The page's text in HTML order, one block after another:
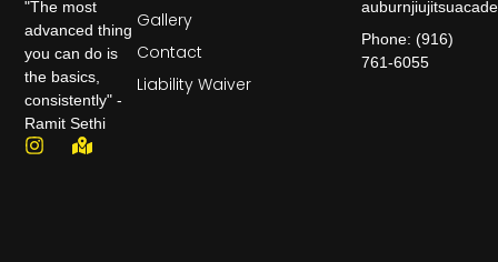
"The most
advanced thing
you can do is
the basics,
consistently" -
Ramit Sethi
Gallery
Contact
Liability Waiver
Phone: (916)
761-6055